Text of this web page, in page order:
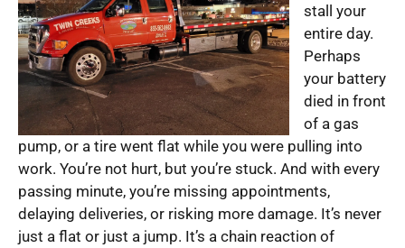
stall your
entire day.
Perhaps
your battery
died in front
of a gas
pump, or a tire went flat while you were pulling into
work. You’re not hurt, but you’re stuck. And with every
passing minute, you’re missing appointments,
delaying deliveries, or risking more damage. It’s never
just a flat or just a jump. It’s a chain reaction of